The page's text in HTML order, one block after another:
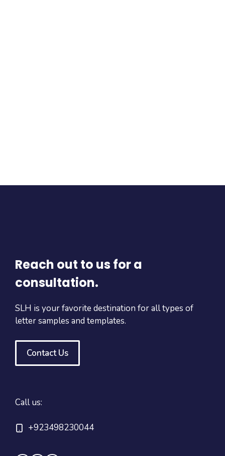
Reach out to us for a
consultation.
SLH is your favorite destination for all types of
letter samples and templates.
Contact Us
Call us:
+923498230044